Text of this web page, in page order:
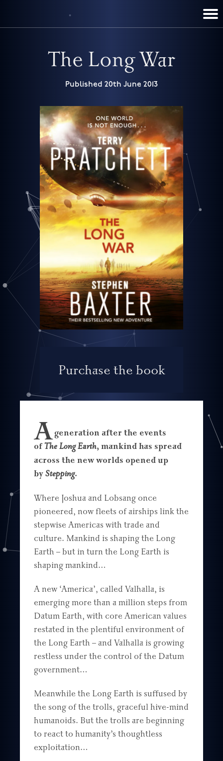
The Long War
Published 20th June 2013
Purchase the book
Ageneration after the events
ofThe Long Earth, mankind has spread
across the new worlds opened up
byStepping.
Where Joshua and Lobsang once
pioneered, now fleets of airships link the
stepwise Americas with trade and
culture. Mankind is shaping the Long
Earth – but in turn the Long Earth is
shaping mankind…
A new ‘America’, called Valhalla, is
emerging more than a million steps from
Datum Earth, with core American values
restated in the plentiful environment of
the Long Earth – and Valhalla is growing
restless under the control of the Datum
government…
Meanwhile the Long Earth is suffused by
the song of the trolls, graceful hive-mind
humanoids. But the trolls are beginning
to react to humanity’s thoughtless
exploitation…